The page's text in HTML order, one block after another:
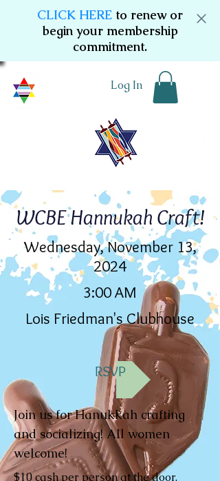
CLICK HERE to renew or
begin your membership
commitment.
Log In
WCBE Hannukah Craft!
Wednesday, November 13,
2024
3:00 AM
Lois Friedman's Clubhouse
RSVP
Join us for Hanukkah crafting
and socializing! All women
welcome!
$10 cash per person at the door.